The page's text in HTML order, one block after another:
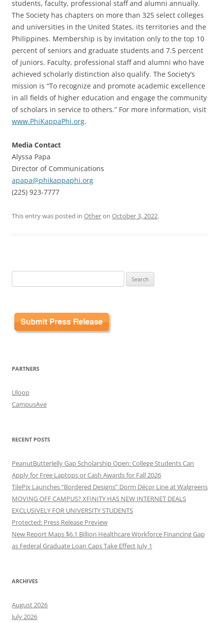
students, faculty, professional staff and alumni annually.
The Society has chapters on more than 325 select colleges
and universities in the United States, its territories and the
Philippines. Membership is by invitation only to the top 10
percent of seniors and graduate students and 7.5 percent
of juniors. Faculty, professional staff and alumni who have
achieved scholarly distinction also qualify. The Society’s
mission is “To recognize and promote academic excellence
in all fields of higher education and engage the community
of scholars in service to others.” For more information, visit
www.PhiKappaPhi.org.
Media Contact
Alyssa Papa
Director of Communications
apapa@phikappaphi.org
(225) 923-7777
This entry was posted in Otheron October 3, 2022.
for:
PARTNERS
Uloop
CampusAve
RECENT POSTS
PeanutButterJelly Gap Scholarship Open: College Students Can
Apply for Free Laptops or Cash Awards for Fall 2026
TilePix Launches “Bordered Designs” Dorm Décor Line at Walgreens
MOVING OFF CAMPUS? XFINITY HAS NEW INTERNET DEALS
EXCLUSIVELY FOR UNIVERSITY STUDENTS
Protected: Press Release Preview
New Report Maps $6.1 Billion Healthcare Workforce Financing Gap
as Federal Graduate Loan Caps Take Effect July 1
ARCHIVES
August 2026
July 2026